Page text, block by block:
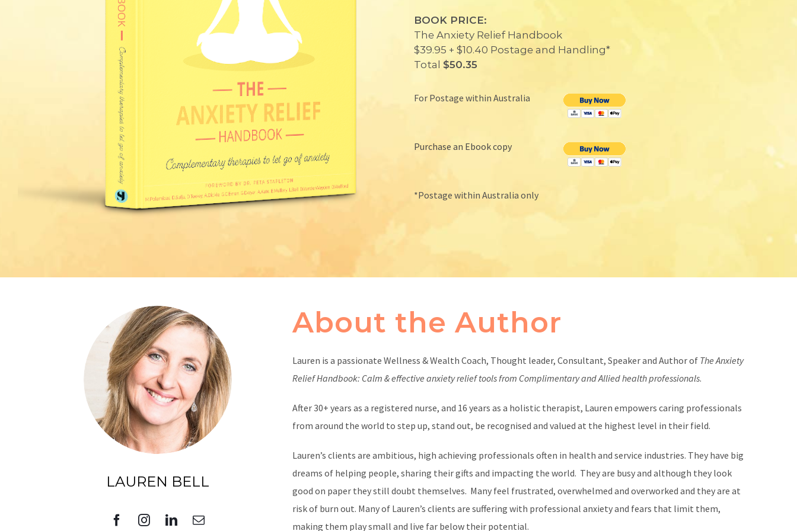
BOOK PRICE:
The Anxiety Relief Handbook
$39.95 + $10.40 Postage and Handling*
Total $50.35
For Postage within Australia
Purchase an Ebook copy
*Postage within Australia only
LAUREN BELL
About the Author
Lauren is a passionate Wellness & Wealth Coach, Thought leader, Consultant, Speaker and Author of The Anxiety
Relief Handbook: Calm & effective anxiety relief tools from Complimentary and Allied health professionals.
After 30+ years as a registered nurse, and 16 years as a holistic therapist, Lauren empowers caring professionals
from around the world to step up, stand out, be recognised and valued at the highest level in their field.
Lauren’s clients are ambitious, high achieving professionals often in health and service industries. They have big
dreams of helping people, sharing their gifts and impacting the world. They are busy and although they look
good on paper they still doubt themselves. Many feel frustrated, overwhelmed and overworked and they are at
risk of burn out. Many of Lauren’s clients are suffering with professional anxiety and fears that limit them,
making them play small and live far below their potential.